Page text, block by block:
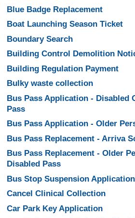
Blue Badge Replacement
Boat Launching Season Ticket
Boundary Search
Building Control Demolition
Building Regulation Payment
Bulky waste collection
Bus Pass Application - Disabled
Pass
Bus Pass Application - Older
Bus Pass Replacement - Arriva
Bus Pass Replacement - Older
Disabled Pass
Bus Stop Suspension Application
Cancel Clinical Collection
Car Park Key Application